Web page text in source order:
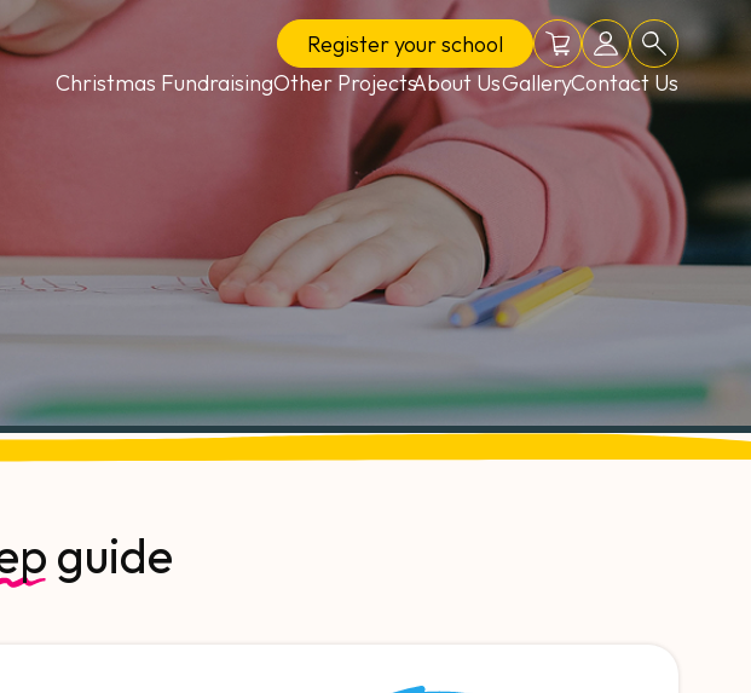
Registeryour school Online shop
School login
Search
Christmas FundraisingOther ProjectsAbout UsGalleryContact Us
guide